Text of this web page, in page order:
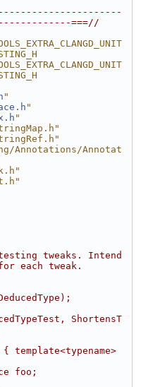
===//
"
"
"
Annotations/Annotat
tweaks. Intend
each tweak.
ShortensT
foo;